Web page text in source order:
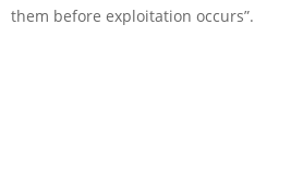
them before exploitation occurs”.